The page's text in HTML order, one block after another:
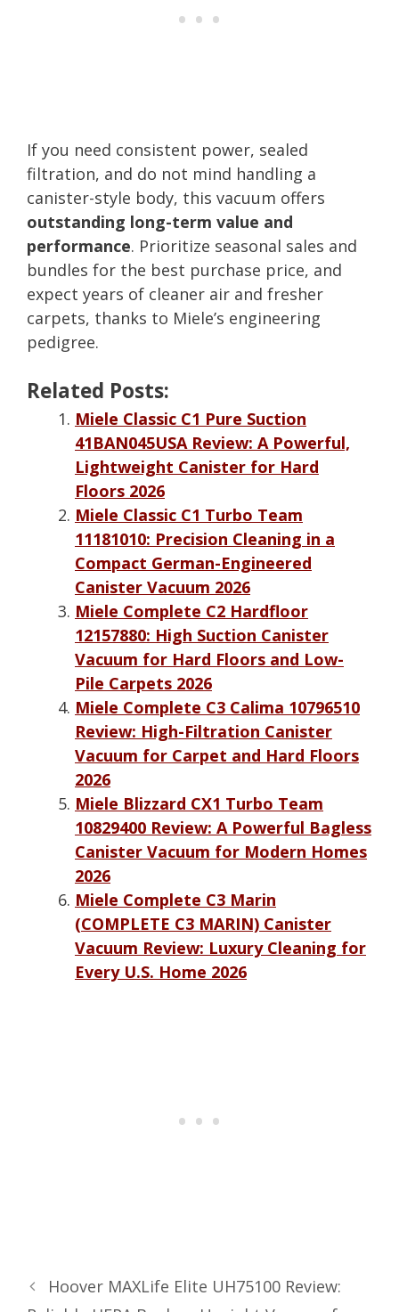
If you need consistent power, sealed
filtration, and do not mind handling a
canister-style body, this vacuum offers
outstanding long-term value and
performance. Prioritize seasonal sales and
bundles for the best purchase price, and
expect years of cleaner air and fresher
carpets, thanks to Miele’s engineering
pedigree.
Related Posts:
Miele Classic C1 Pure Suction
41BAN045USA Review: A Powerful,
Lightweight Canister for Hard
Floors 2026
Miele Classic C1 Turbo Team
11181010: Precision Cleaning in a
Compact German-Engineered
Canister Vacuum 2026
Miele Complete C2 Hardfloor
12157880: High Suction Canister
Vacuum for Hard Floors and Low-
Pile Carpets 2026
Miele Complete C3 Calima 10796510
Review: High-Filtration Canister
Vacuum for Carpet and Hard Floors
2026
Miele Blizzard CX1 Turbo Team
10829400 Review: A Powerful Bagless
Canister Vacuum for Modern Homes
2026
Miele Complete C3 Marin
(COMPLETE C3 MARIN) Canister
Vacuum Review: Luxury Cleaning for
Every U.S. Home 2026
Hoover MAXLife Elite UH75100 Review: